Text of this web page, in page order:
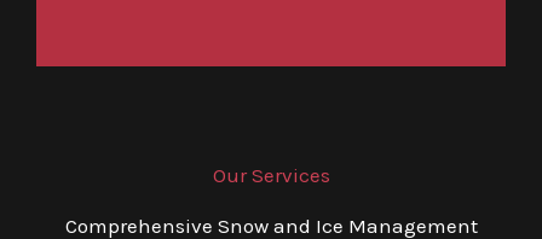
Our Services
Comprehensive Snow and Ice Management